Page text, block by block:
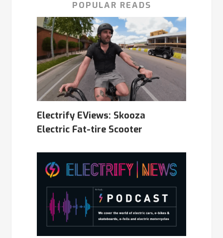
POPULAR READS
Electrify EViews: Skooza
Electric Fat-tire Scooter